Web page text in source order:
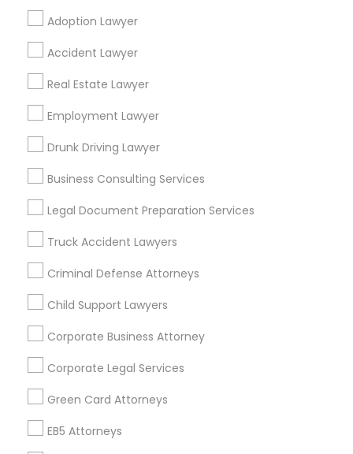
Adoption Lawyer
Accident Lawyer
Real Estate Lawyer
Employment Lawyer
Drunk Driving Lawyer
Business Consulting Services
Legal Document Preparation Services
Truck Accident Lawyers
Criminal Defense Attorneys
Child Support Lawyers
Corporate Business Attorney
Corporate Legal Services
Green Card Attorneys
EB5 Attorneys
Find Local Legal Services in Popular
Metros
Bay Area Dallas Fortworth Area
Los Angeles Metro Area
New Jersey Area
Useful Links
Badge
Find and Post Ads
Get IT Training
Find Events & Tickets
Corporate